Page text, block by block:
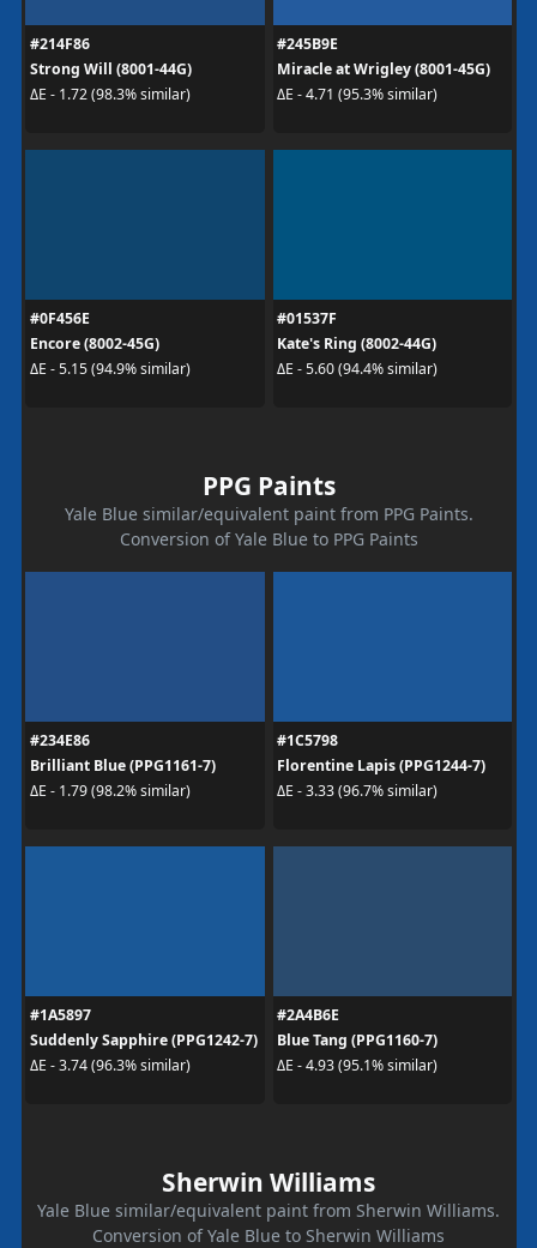
#214F86
Strong Will (8001-44G)
ΔE - 1.72 (98.3% similar)
#245B9E
Miracle at Wrigley (8001-45G)
ΔE - 4.71 (95.3% similar)
#0F456E
Encore (8002-45G)
ΔE - 5.15 (94.9% similar)
#01537F
Kate's Ring (8002-44G)
ΔE - 5.60 (94.4% similar)
PPG Paints
Yale Blue similar/equivalent paint from PPG Paints.
Conversion of Yale Blue to PPG Paints
#234E86
Brilliant Blue (PPG1161-7)
ΔE - 1.79 (98.2% similar)
#1C5798
Florentine Lapis (PPG1244-7)
ΔE - 3.33 (96.7% similar)
#1A5897
Suddenly Sapphire (PPG1242-7)
ΔE - 3.74 (96.3% similar)
#2A4B6E
Blue Tang (PPG1160-7)
ΔE - 4.93 (95.1% similar)
Sherwin Williams
Yale Blue similar/equivalent paint from Sherwin Williams.
Conversion of Yale Blue to Sherwin Williams